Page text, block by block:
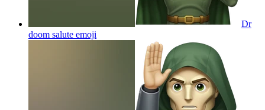
Dr
doom salute emoji